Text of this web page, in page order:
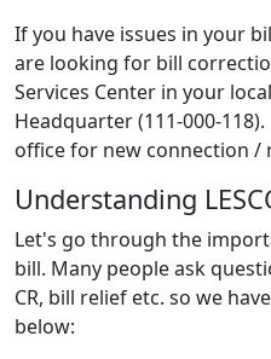
If you have issues in your
are looking for bill
Services Center in your
Headquarter (111-000-
office for new connection /
Understanding
Let's go through the
bill. Many people ask
CR, bill relief etc. so we
below: